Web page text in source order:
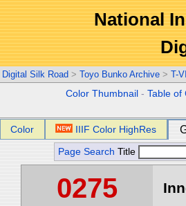
National
Digital Silk Road > Toyo Bunko Archive > T-
Color Thumbnail -Table of
Color IIIF Color HighRes
Page Search Title
0275